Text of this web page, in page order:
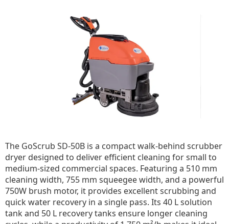
The GoScrub SD-50B is a compact walk-behind scrubber
dryer designed to deliver efficient cleaning for small to
medium-sized commercial spaces. Featuring a 510 mm
cleaning width, 755 mm squeegee width, and a powerful
750W brush motor, it provides excellent scrubbing and
quick water recovery in a single pass. Its 40 L solution
tank and 50 L recovery tanks ensure longer cleaning